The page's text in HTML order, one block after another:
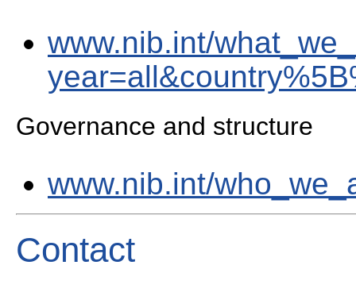
www.nib.int/
Governance and structure
www.nib.int/
Contact